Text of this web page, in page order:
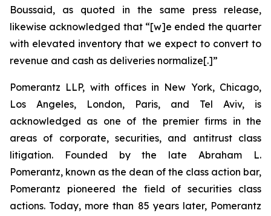
Boussaid, as quoted in the same press release,
likewise acknowledged that “[w]e ended the quarter
with elevated inventory that we expect to convert to
revenue and cash as deliveries normalize[.]”
Pomerantz LLP, with offices in New York, Chicago,
Los Angeles, London, Paris, and Tel Aviv, is
acknowledged as one of the premier firms in the
areas of corporate, securities, and antitrust class
litigation. Founded by the late Abraham L.
Pomerantz, known as the dean of the class action bar,
Pomerantz pioneered the field of securities class
actions. Today, more than 85 years later, Pomerantz